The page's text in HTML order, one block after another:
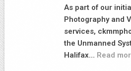
As part of our
Photography and
services,
the Unmanned
Halifax… Read